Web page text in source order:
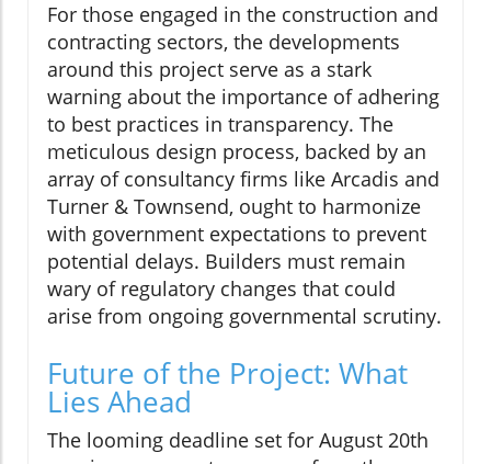
For those engaged in the construction and
contracting sectors, the developments
around this project serve as a stark
warning about the importance of adhering
to best practices in transparency. The
meticulous design process, backed by an
array of consultancy firms like Arcadis and
Turner & Townsend, ought to harmonize
with government expectations to prevent
potential delays. Builders must remain
wary of regulatory changes that could
arise from ongoing governmental scrutiny.
Future of the Project: What
Lies Ahead
The looming deadline set for August 20th